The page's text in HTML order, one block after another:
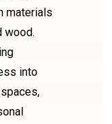
materials
wood.
into